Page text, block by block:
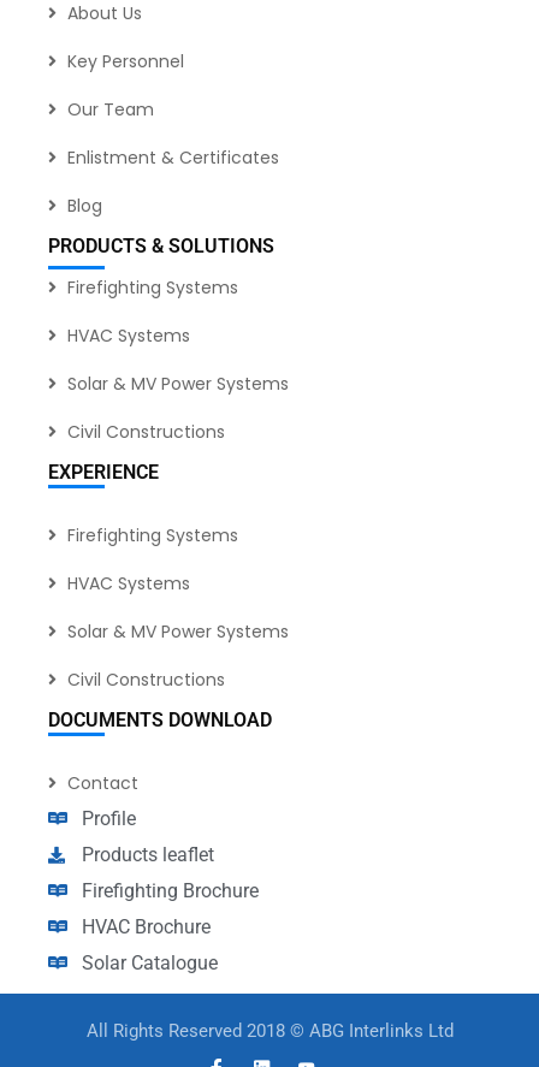
About Us
Key Personnel
Our Team
Enlistment & Certificates
Blog
PRODUCTS & SOLUTIONS
Firefighting Systems
HVAC Systems
Solar & MV Power Systems
Civil Constructions
EXPERIENCE
Firefighting Systems
HVAC Systems
Solar & MV Power Systems
Civil Constructions
DOCUMENTS DOWNLOAD
Contact
Profile
Products leaflet
Firefighting Brochure
HVAC Brochure
Solar Catalogue
All Rights Reserved 2018 © ABG Interlinks Ltd